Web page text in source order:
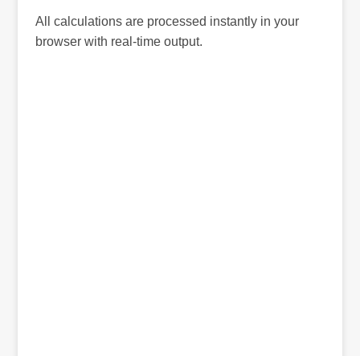
All calculations are processed instantly in your
browser with real-time output.